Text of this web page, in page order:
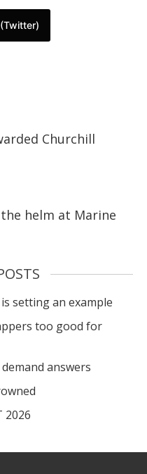
Churchill
helm at Marine
setting an example
too good for
demand answers
2026